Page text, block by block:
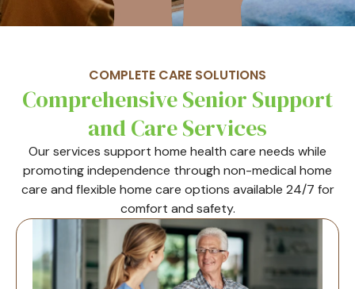
COMPLETE CARE SOLUTIONS
Comprehensive Senior Support
and Care Services
Our services support home health care needs while
promoting independence through non-medical home
care and flexible home care options available 24/7 for
comfort and safety.